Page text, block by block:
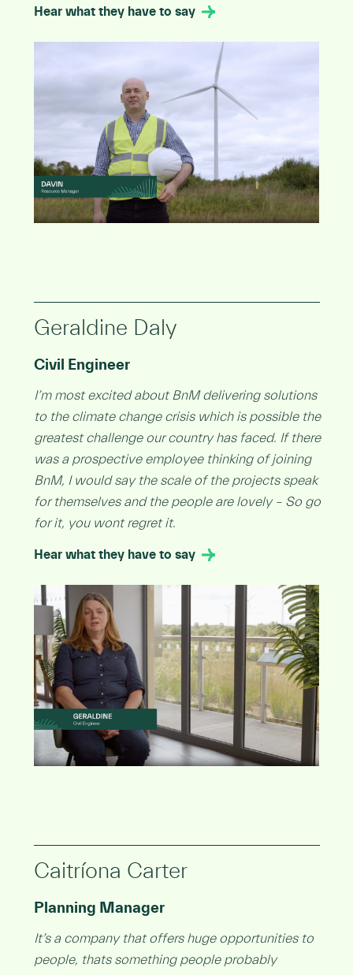
Hear what they have to say
Geraldine Daly
Civil Engineer
I’m most excited about BnM delivering solutions
to the climate change crisis which is possible the
greatest challenge our country has faced. If there
was a prospective employee thinking of joining
BnM, I would say the scale of the projects speak
for themselves and the people are lovely – So go
for it, you wont regret it.
Hear what they have to say
Caitríona Carter
Planning Manager
It’s a company that offers huge opportunities to
people, thats something people probably